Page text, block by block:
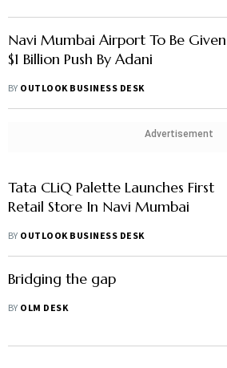
Navi Mumbai Airport To Be Given
$1 Billion Push By Adani
BY OUTLOOK BUSINESS DESK
Advertisement
Tata CLiQ Palette Launches First
Retail Store In Navi Mumbai
BY OUTLOOK BUSINESS DESK
Bridging the gap
BY OLM DESK